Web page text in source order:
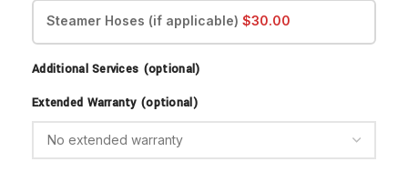
Steamer Hoses (if applicable) $30.00
Additional Services (optional)
Extended Warranty (optional)